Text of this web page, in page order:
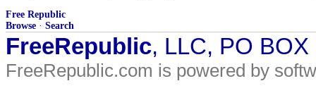
Free Republic
Browse · Search
FreeRepublic, LLC, PO
FreeRepublic.com is powered by